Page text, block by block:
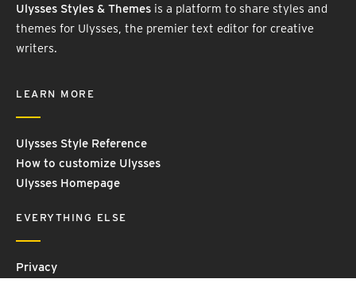
Ulysses Styles & Themes is a platform to share styles and
themes for Ulysses, the premier text editor for creative
writers.
LEARN MORE
Ulysses Style Reference
How to customize Ulysses
Ulysses Homepage
EVERYTHING ELSE
Privacy